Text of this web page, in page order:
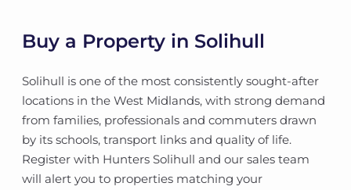
Buy a Property in Solihull
Solihull is one of the most consistently sought-after
locations in the West Midlands, with strong demand
from families, professionals and commuters drawn
by its schools, transport links and quality of life.
Register with Hunters Solihull and our sales team
will alert you to properties matching your